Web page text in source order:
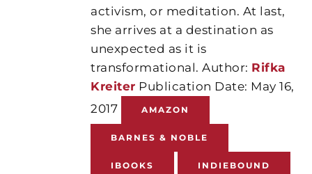
activism, or meditation. At last,
she arrives at a destination as
unexpected as it is
transformational. Author: Rifka
Kreiter Publication Date: May 16,
2017
AMAZON
BARNES & NOBLE
IBOOKS INDIEBOUND